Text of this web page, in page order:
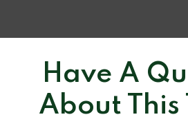
Have A
About This